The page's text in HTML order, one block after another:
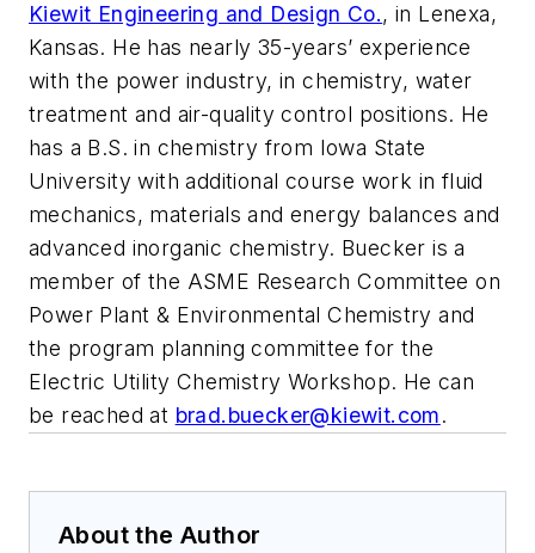
Kiewit Engineering and Design Co., in Lenexa,
Kansas. He has nearly 35-years’ experience
with the power industry, in chemistry, water
treatment and air-quality control positions. He
has a B.S. in chemistry from Iowa State
University with additional course work in fluid
mechanics, materials and energy balances and
advanced inorganic chemistry. Buecker is a
member of the ASME Research Committee on
Power Plant & Environmental Chemistry and
the program planning committee for the
Electric Utility Chemistry Workshop. He can
be reached at brad.buecker@kiewit.com.
About the Author